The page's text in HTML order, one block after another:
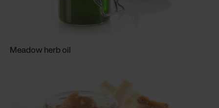
Meadow herb oil